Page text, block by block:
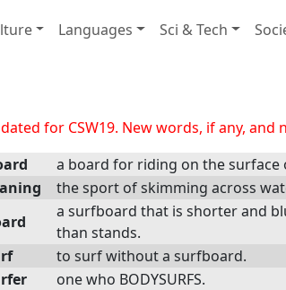
Languages Sci & Tech
for CSW19. New words, if any,
a board for riding on the surface
the sport of skimming across
a surfboard that is shorter and
than stands.
to surf without a surfboard.
one who BODYSURFS.